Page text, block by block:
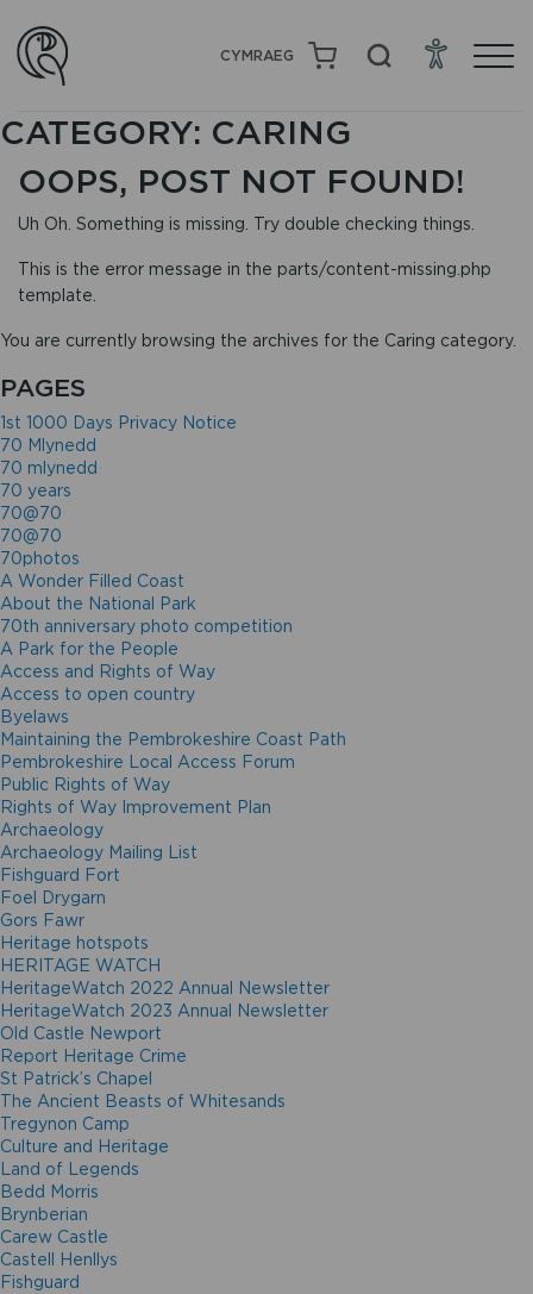
CYMRAEG
CATEGORY: CARING
OOPS, POST NOT FOUND!
Uh Oh. Something is missing. Try double checking things.
This is the error message in the parts/content-missing.php
template.
You are currently browsing the archives for the Caring category.
PAGES
1st 1000 Days Privacy Notice
70 Mlynedd
70 mlynedd
70 years
70@70
70@70
70photos
A Wonder Filled Coast
About the National Park
70th anniversary photo competition
A Park for the People
Access and Rights of Way
Access to open country
Byelaws
Maintaining the Pembrokeshire Coast Path
Pembrokeshire Local Access Forum
Public Rights of Way
Rights of Way Improvement Plan
Archaeology
Archaeology Mailing List
Fishguard Fort
Foel Drygarn
Gors Fawr
Heritage hotspots
HERITAGE WATCH
HeritageWatch 2022 Annual Newsletter
HeritageWatch 2023 Annual Newsletter
Old Castle Newport
Report Heritage Crime
St Patrick’s Chapel
The Ancient Beasts of Whitesands
Tregynon Camp
Culture and Heritage
Land of Legends
Bedd Morris
Brynberian
Carew Castle
Castell Henllys
Fishguard